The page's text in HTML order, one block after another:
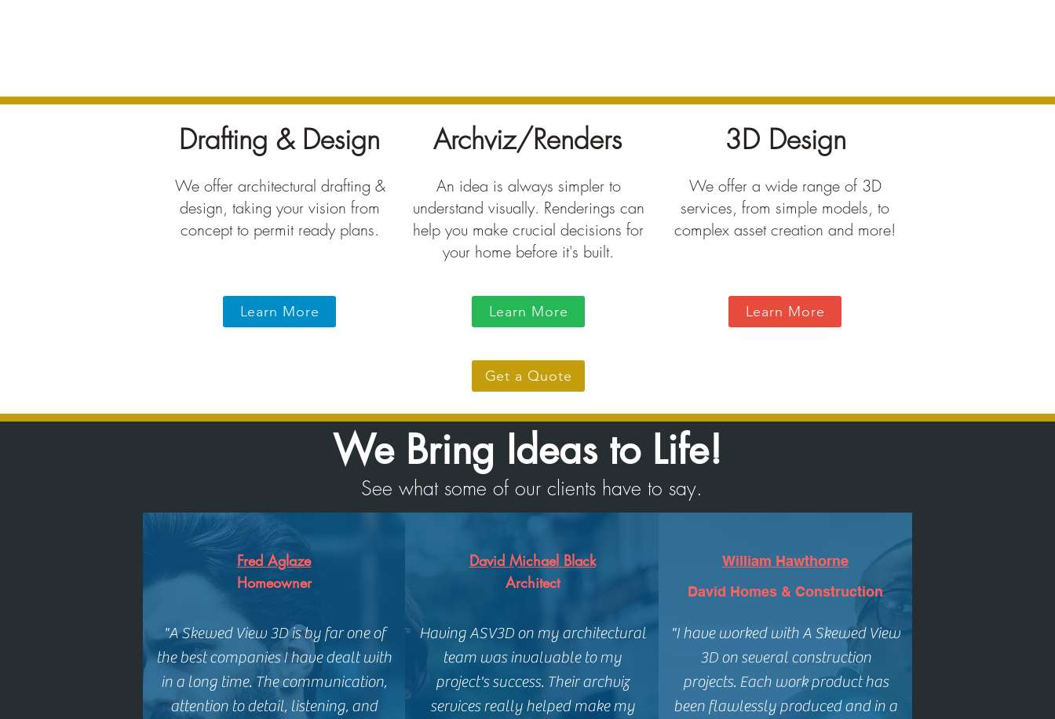
Drafting & Design
We offer architectural drafting &
design, taking your vision from
concept to permit ready plans.
Learn More
Archviz/Renders
An idea is always simpler to
understand visually. Renderings can
help you make crucial decisions for
your home before it's built.
Learn More
3D Design
We offer a wide range of 3D
services, from simple models, to
complex asset creation and more!
Learn More
Get a Quote
We Bring Ideas to Life!
See what some of our clients have to say.
Fred Aglaze
Homeowner
"A Skewed View 3D is by far one of
the best companies I have dealt with
in a long time. The communication,
attention to detail, listening, and
David Michael Black
Architect
Having ASV3D on my architectural
team was invaluable to my
project's success. Their archviz
services really helped make my
William Hawthorne
David Homes & Construction
"I have worked withA Skewed View
3D on several construction
projects. Each work product has
been flawlessly produced andin a